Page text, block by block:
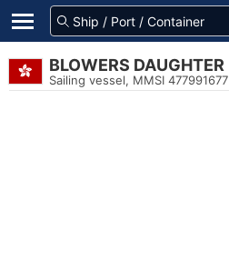
BLOWERS DAUGHTER
Sailing vessel, MMSI 477991677